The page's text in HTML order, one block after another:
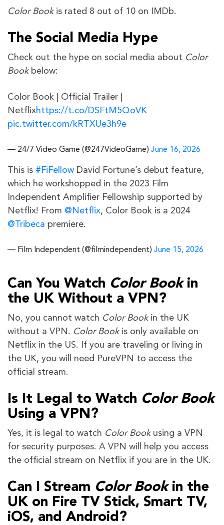
Color Bookis rated 8 out of 10 on IMDb.
The Social Media Hype
Check out the hype on social media about Color
Bookbelow:
Color Book | Official Trailer |
Netflixhttps://t.co/DSFtM5QoVK
pic.twitter.com/kRTXUe3h9e
— 24/7 Video Game (@247VideoGame) June 16, 2026
This is #FiFellow David Fortune’s debut feature,
which he workshopped in the 2023 Film
Independent Amplifier Fellowship supported by
Netflix! From @Netflix, Color Book is a 2024
@Tribeca premiere.
— Film Independent (@filmindependent) June 15, 2026
Can You Watch Color Bookin
the UK Without a VPN?
No, you cannot watch Color Bookin the UK
without a VPN. Color Bookis only available on
Netflix in the US. If you are traveling or living in
the UK, you will need PureVPN to access the
official stream.
Is It Legal to Watch Color Book
Using a VPN?
Yes, it is legal to watch Color Bookusing a VPN
for security purposes. A VPN will help you access
the official stream on Netflix if you are in the UK.
Can I Stream Color Bookin the
UK on Fire TV Stick, Smart TV,
iOS, and Android?